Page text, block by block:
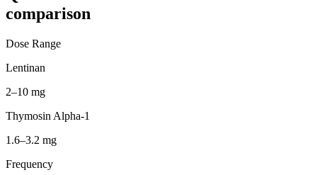
comparison
Dose Range
Lentinan
2–10 mg
Thymosin Alpha-1
1.6–3.2 mg
Frequency